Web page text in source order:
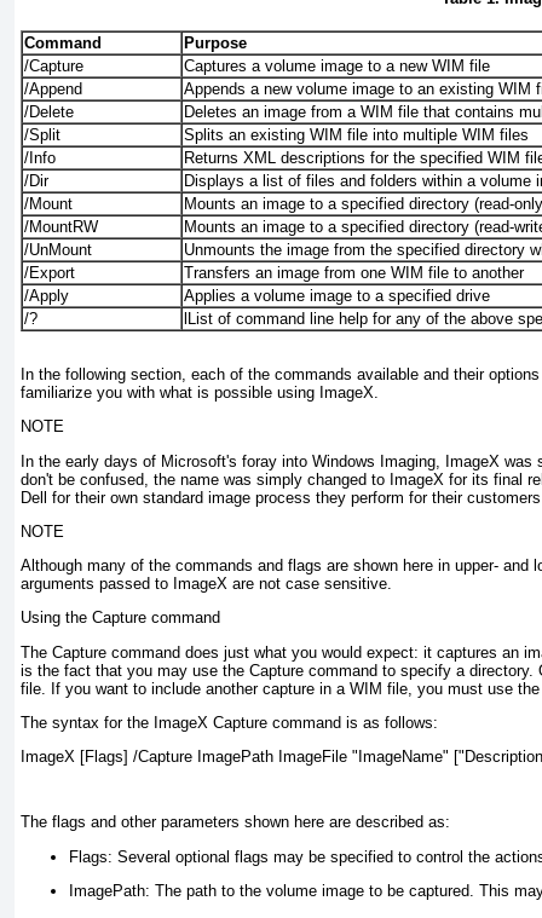
Command
Purpose
/Capture
Captures a volume image to a new WIM file
/Append
Appends a new volume image to an existing WIM
/Delete
Deletes an image from a WIM file that contains
/Split
Splits an existing WIM file into multiple WIM files
/Info
Returns XML descriptions for the specified WIM
/Dir
Displays a list of files and folders within a volume
/Mount
Mounts an image to a specified directory (read-
/MountRW
Mounts an image to a specified directory (read-
/UnMount
Unmounts the image from the specified directory
/Export
Transfers an image from one WIM file to another
/Apply
Applies a volume image to a specified drive
/?
lList of command line help for any of the above
In the following section, each of the commands available and their
familiarize you with what is possible using ImageX.
NOTE
In the early days of Microsoft's foray into Windows Imaging, ImageX
don't be confused, the name was simply changed to ImageX for its final
Dell for their own standard image process they perform for their
NOTE
Although many of the commands and flags are shown here in upper-
arguments passed to ImageX are not case sensitive.
Using the Capture command
The Capture command does just what you would expect: it captures an
is the fact that you may use the Capture command to specify a
file. If you want to include another capture in a WIM file, you must use the
The syntax for the ImageX Capture command is as follows:
ImageX [Flags] /Capture ImagePath ImageFile "ImageName"
The flags and other parameters shown here are described as:
Flags: Several optional flags may be specified to control the
ImagePath: The path to the volume image to be captured. This